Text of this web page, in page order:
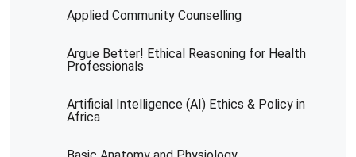
Applied Community Counselling
Argue Better! Ethical Reasoning for Health
Professionals
Artificial Intelligence (AI) Ethics & Policy in
Africa